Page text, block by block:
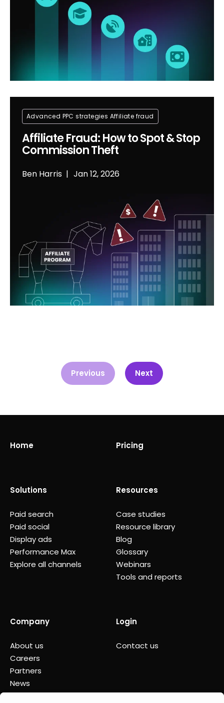
Ben Harris Jan 12, 2026
Affiliate Fraud: How to Spot & Stop
Commission Theft
Advanced PPC strategies Affiliate fraud
Previous Next
Home
Solutions
Paid search
Paid social
Display ads
Performance Max
Explore all channels
Pricing
Resources
Case studies
Resource library
Blog
Glossary
Webinars
Tools and reports
Company
About us
Careers
Partners
News
Status
Login
Contact us